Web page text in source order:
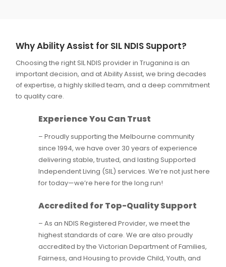
Why Ability Assist for SIL NDIS Support?
Choosing the right SIL NDIS provider in Truganina is an
important decision, and at Ability Assist, we bring decades
of expertise, a highly skilled team, and a deep commitment
to quality care.
Experience You Can Trust
– Proudly supporting the Melbourne community
since 1994, we have over 30 years of experience
delivering stable, trusted, and lasting Supported
Independent Living (SIL) services. We’re not just here
for today—we’re here for the long run!
Accredited for Top-Quality Support
– As an NDIS Registered Provider, we meet the
highest standards of care. We are also proudly
accredited by the Victorian Department of Families,
Fairness, and Housing to provide Child, Youth, and